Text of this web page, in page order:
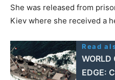
She was released from
Kiev where she received a
Read
WORLD
EDGE: